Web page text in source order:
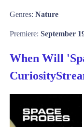
Genres: Nature
Premiere: September
When Will